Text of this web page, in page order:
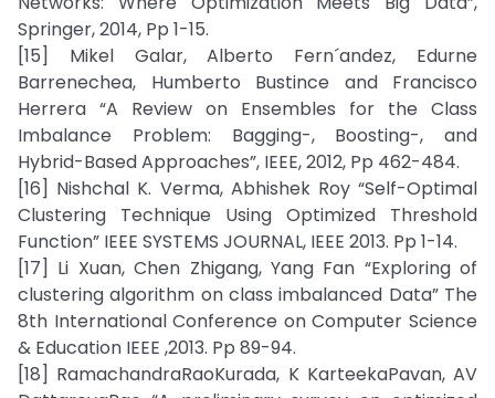
Springer, 2014, Pp 1-15.
[15] Mikel Galar, Alberto Fern´andez, Edurne
Barrenechea, Humberto Bustince and Francisco
Herrera “A Review on Ensembles for the Class
Imbalance Problem: Bagging-, Boosting-, and
Hybrid-Based Approaches”, IEEE, 2012, Pp 462-484.
[16] Nishchal K. Verma, Abhishek Roy “Self-Optimal
Clustering Technique Using Optimized Threshold
Function” IEEE SYSTEMS JOURNAL, IEEE 2013. Pp 1-14.
[17] Li Xuan, Chen Zhigang, Yang Fan “Exploring of
clustering algorithm on class imbalanced Data” The
8th International Conference on Computer Science
& Education IEEE ,2013. Pp 89-94.
[18] RamachandraRaoKurada, K KarteekaPavan, AV